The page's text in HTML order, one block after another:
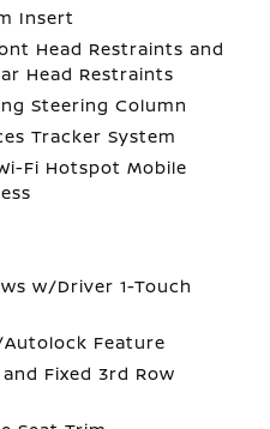
Insert
Head Restraints and
Head Restraints
Steering Column
Tracker System
Fi Hotspot Mobile
w/Driver 1-Touch
Feature
Fixed 3rd Row